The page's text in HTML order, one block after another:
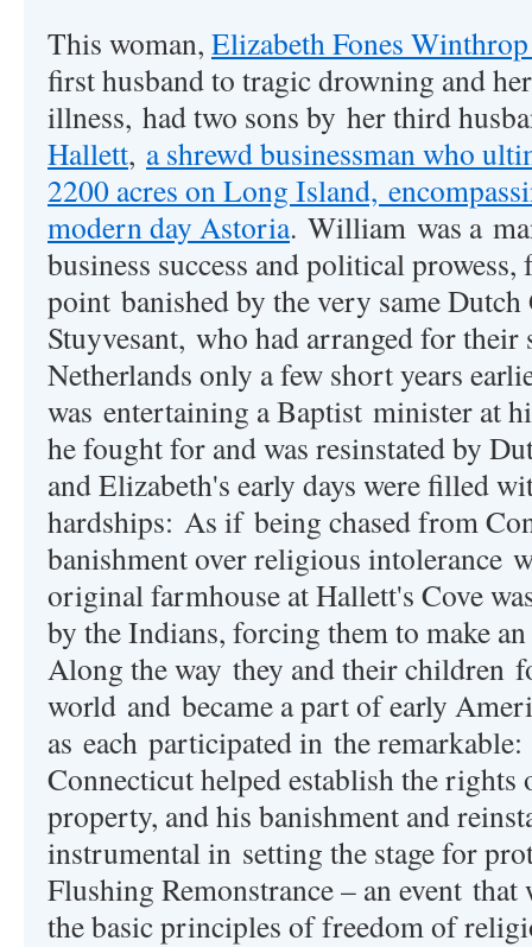
This woman, Elizabeth Fones Winthrop
first husband to tragic drowning and
illness, had two sons by her third
Hallett, a shrewd businessman who
2200 acres on Long Island,
modern day Astoria. William was a
business success and political
point banished by the very same Dutch
Stuyvesant, who had arranged for
Netherlands only a few short years
was entertaining a Baptist minister at
he fought for and was resinstated by
and Elizabeth's early days were filled
hardships: As if being chased from
banishment over religious intolerance
original farmhouse at Hallett's Cove
by the Indians, forcing them to make
Along the way they and their children
world and became a part of early
as each participated in the
Connecticut helped establish the rights
property, and his banishment and
instrumental in setting the stage for
Flushing Remonstrance – an event
the basic principles of freedom of